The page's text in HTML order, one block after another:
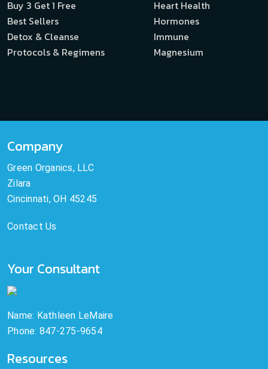
Buy 3 Get 1 Free
Best Sellers
Detox & Cleanse
Protocols & Regimens
Heart Health
Hormones
Immune
Magnesium
Company
Green Organics, LLC
Zilara
Cincinnati, OH 45245
Contact Us
Your Consultant
Name: Kathleen LeMaire
Phone: 847-275-9654
Resources